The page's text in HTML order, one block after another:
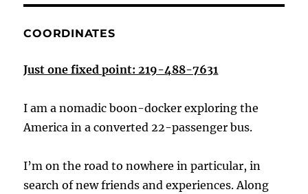
COORDINATES
Just one fixed point: 219-488-7631
I am a nomadic boon-docker exploring the
America in a converted 22-passenger bus.
I’m on the road to nowhere in particular, in
search of new friends and experiences. Along